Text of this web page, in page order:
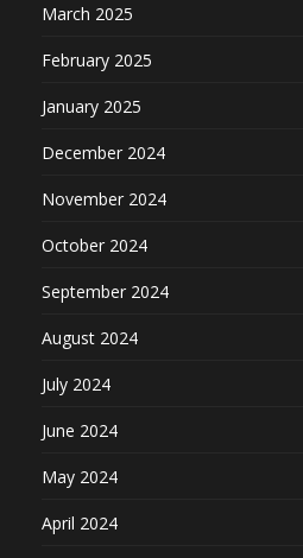
March 2025
February 2025
January 2025
December 2024
November 2024
October 2024
September 2024
August 2024
July 2024
June 2024
May 2024
April 2024